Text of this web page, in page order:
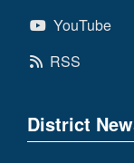
YouTube
RSS
District